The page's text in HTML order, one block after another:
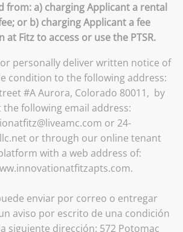
from: a) charging Applicant a rental
or b) charging Applicant a fee
at Fitz to access or use the PTSR.
personally deliver written notice of
condition to the following address:
#A Aurora, Colorado 80011, by
the following email address:
or 24-
or through our online tenant
with a web address of:
enviar por correo o entregar
aviso por escrito de una condición
siguiente dirección: 572 Potomac